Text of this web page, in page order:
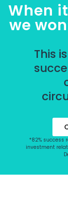
When
we
This
*82% success
investment